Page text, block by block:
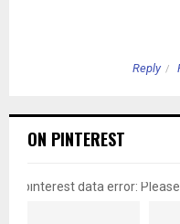
Reply
ON PINTEREST
pinterest data error: